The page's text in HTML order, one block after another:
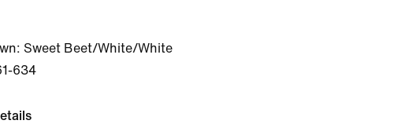
Sweet Beet/White/White
634